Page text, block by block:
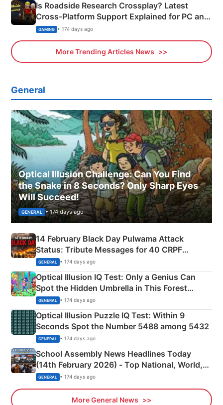
Is Roadside Research Crossplay? Latest
Cross-Platform Support Explained for PC and
Xbox
GAMING • 174 days ago
More Trending Articles News
General
Optical Illusion Challenge: Can You Find
the Snake in 8 Seconds? Only Sharp Eyes
Will Succeed!
GENERAL • 174 days ago
14 February Black Day Pulwama Attack
Status: Tribute Messages for 40 CRPF
Martyrs
GENERAL • 174 days ago
Optical Illusion IQ Test: Only a Genius Can
Spot the Hidden Umbrella in This Forest
Camping Scene
GENERAL • 174 days ago
Optical Illusion Puzzle IQ Test: Within 9
Seconds Spot the Number 5488 among 5432
GENERAL • 174 days ago
School Assembly News Headlines Today
(14th February 2026) - Top National, World,
Sports, Business News Updates
GENERAL • 174 days ago
More General News